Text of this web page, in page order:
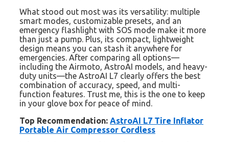
What stood out most was its versatility: multiple
smart modes, customizable presets, and an
emergency flashlight with SOS mode make it more
than just a pump. Plus, its compact, lightweight
design means you can stash it anywhere for
emergencies. After comparing all options—
including the Airmoto, AstroAI models, and heavy-
duty units—the AstroAI L7 clearly offers the best
combination of accuracy, speed, and multi-
function features. Trust me, this is the one to keep
in your glove box for peace of mind.
Top Recommendation: AstroAI L7 Tire Inflator
Portable Air Compressor Cordless